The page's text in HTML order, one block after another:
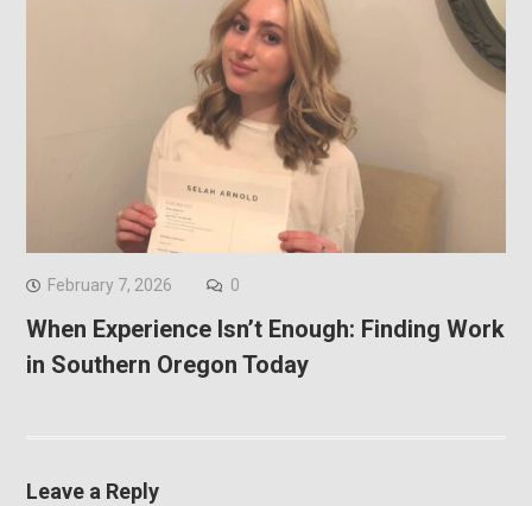
February 7, 2026 0
When Experience Isn’t Enough: Finding Work
in Southern Oregon Today
Leave a Reply